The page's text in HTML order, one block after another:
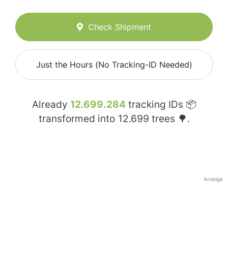
Check Shipment
Just the Hours (No Tracking-ID Needed)
Already 12.699.284 tracking IDs 📦
transformed into 12.699 trees 🌳.
Anzeige